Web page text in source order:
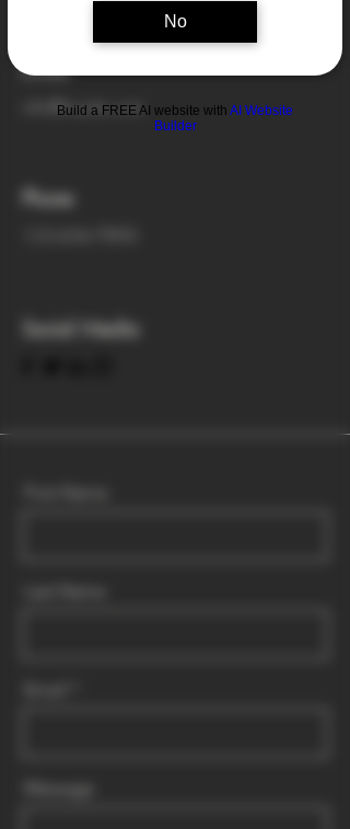
No
Build a FREE AI website with AI Website
Builder
Email
info@mysite.com
Phone
Social Media